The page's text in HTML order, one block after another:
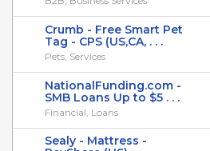
Crumb - Free Smart Pet
Tag - CPS (US,CA, . . .
Pets, Services
NationalFunding.com -
SMB Loans Up to $5 . . .
Financial, Loans
Sealy - Mattress -